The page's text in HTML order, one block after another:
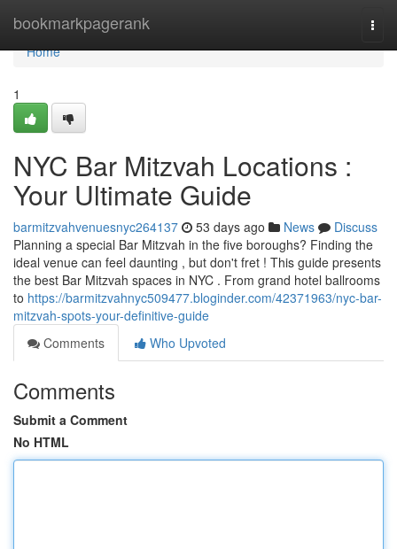
bookmarkpagerank
Home
Home
1
NYC Bar Mitzvah Locations :
Your Ultimate Guide
barmitzvahvenuesnyc264137 53 days ago News
Discuss
Planning a special Bar Mitzvah in the five boroughs? Finding the
ideal venue can feel daunting , but don't fret ! This guide presents
the best Bar Mitzvah spaces in NYC . From grand hotel ballrooms
to https://barmitzvahnyc509477.bloginder.com/42371963/nyc-bar-
mitzvah-spots-your-definitive-guide
Comments
Who Upvoted
Comments
Submit a Comment
No HTML